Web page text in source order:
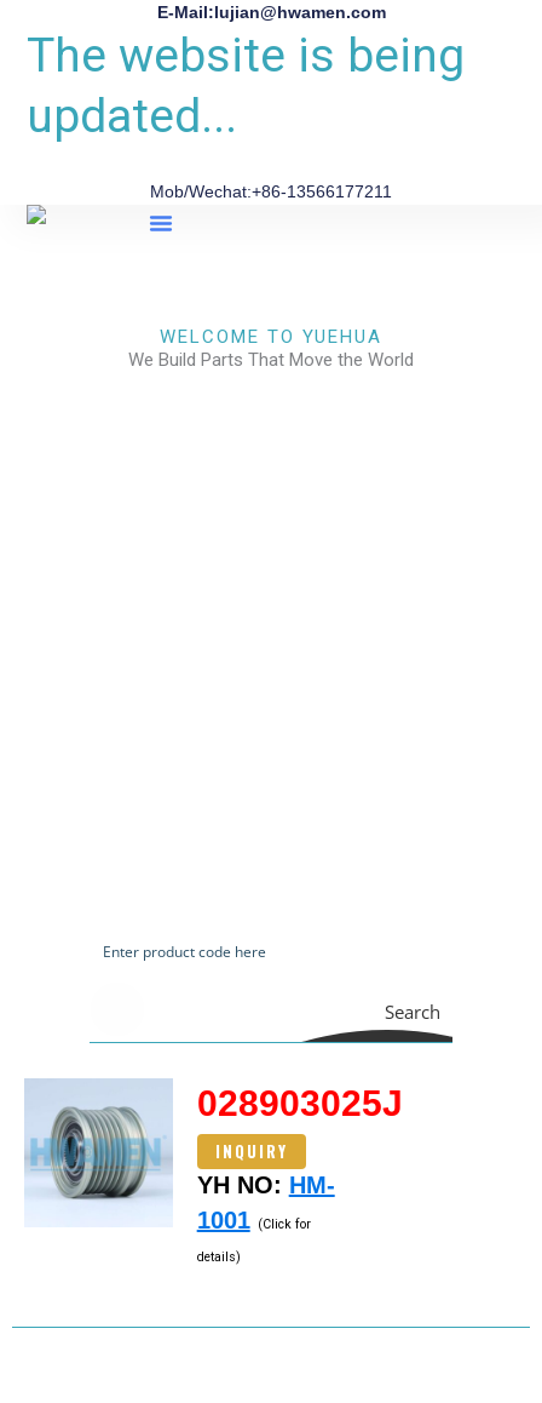
E-Mail:lujian@hwamen.com
The website is being
updated...
Mob/Wechat:+86-13566177211
WELCOME TO YUEHUA
We Build Parts That Move the World
Search
028903025J
INQUIRY
YH NO: HM-
1001 (Click for
details)